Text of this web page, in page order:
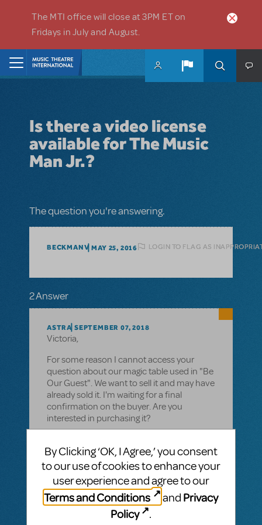
The MTI office will close at 3PM ET on
Fridays in July and August.
Is there a video license
available for The Music
Man Jr.?
The question you're answering.
BECKMANV MAY 25, 2016 LOGIN TO FLAG AS
2 Answer
ASTRA SEPTEMBER 07, 2018
Victoria,
For some reason I cannot access your
question about our magic table used in "Be
Our Guest". We want to sell it and may have
already sold it. I'm waiting for a final
confirmation on the buyer. Are you
interested in purchasing it?
MAY 25, 2016
VIP ANSWER
There are video licenses available for the
By Clicking ‘OK, I Agree,’ you consent
to our use of cookies to enhance your
user experience and agree to our
Terms and Conditions
and Privacy
Policy
.